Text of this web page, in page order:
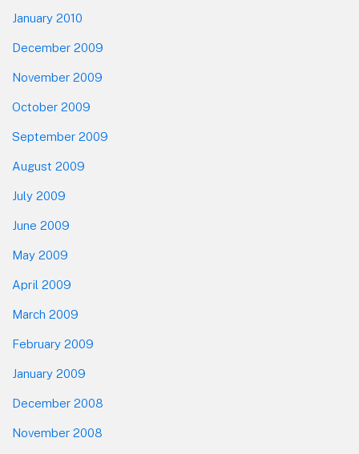
January 2010
December 2009
November 2009
October 2009
September 2009
August 2009
July 2009
June 2009
May 2009
April 2009
March 2009
February 2009
January 2009
December 2008
November 2008